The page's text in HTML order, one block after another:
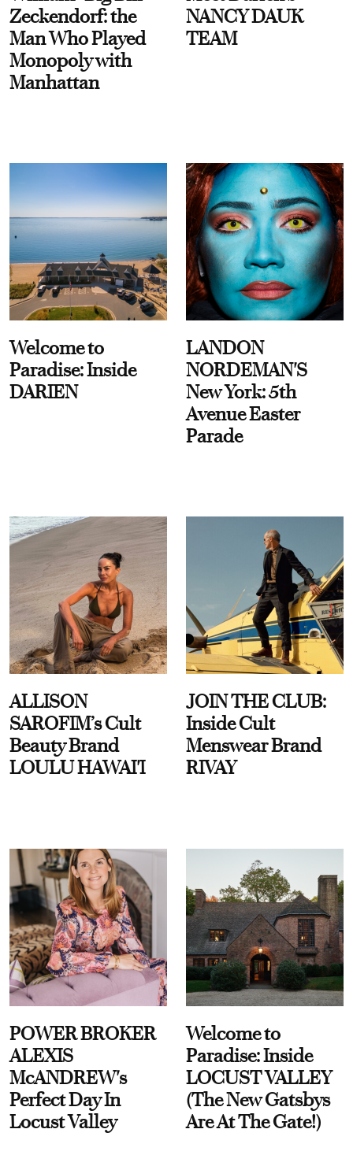
Zeckendorf: the
Man Who Played
Monopoly with
Manhattan
NANCY DAUK
TEAM
Welcome to
Paradise: Inside
DARIEN
LANDON
NORDEMAN'S
New York: 5th
Avenue Easter
Parade
ALLISON
SAROFIM’s Cult
Beauty Brand
LOULU HAWAI'I
JOIN THE CLUB:
Inside Cult
Menswear Brand
RIVAY
POWER BROKER
ALEXIS
McANDREW's
Perfect Day In
Locust Valley
Welcome to
Paradise: Inside
LOCUST VALLEY
(The New Gatsbys
Are At The Gate!)